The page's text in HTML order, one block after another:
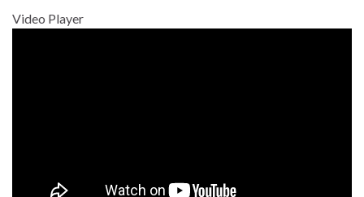
Video Player